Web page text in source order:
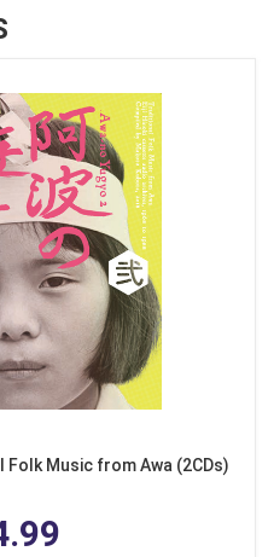
Music from Awa (2CDs)